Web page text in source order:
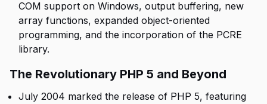
COM support on Windows, output buffering, new
array functions, expanded object-oriented
programming, and the incorporation of the PCRE
library.
The Revolutionary PHP 5 and Beyond
July 2004 marked the release of PHP 5, featuring